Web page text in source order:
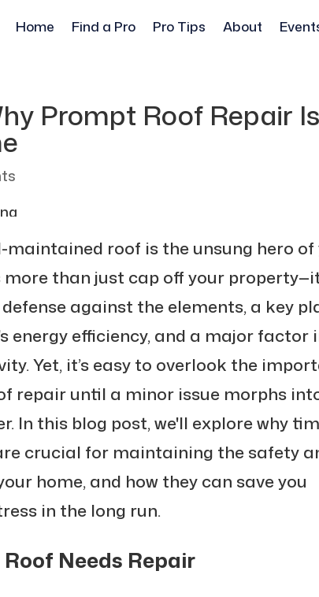
Home Find a Pro Pro Tips About
Prompt Roof Repair
maintained roof is the unsung hero of
more than just cap off your
against the elements, a key
energy efficiency, and a major factor
Yet, it’s easy to overlook the
repair until a minor issue morphs
In this blog post, we'll explore why
crucial for maintaining the safety
home, and how they can save you
in the long run.
Needs Repair